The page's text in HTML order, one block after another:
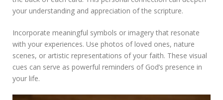
your understanding and appreciation of the scripture.
Incorporate meaningful symbols or imagery that resonate
with your experiences. Use photos of loved ones, nature
scenes, or artistic representations of your faith. These visual
cues can serve as powerful reminders of God’s presence in
your life.